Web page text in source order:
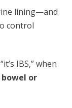
lining—and
control
IBS,” when
or